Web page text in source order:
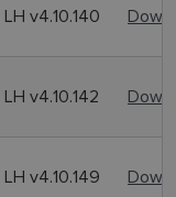
LH v4.10.140
LH v4.10.142
LH v4.10.149